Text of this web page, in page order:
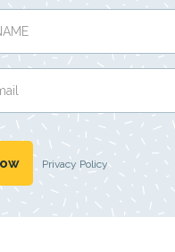
Privacy Policy